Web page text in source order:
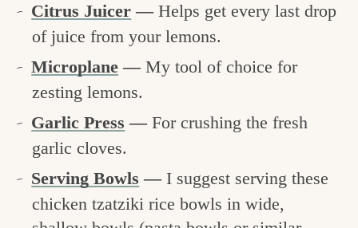
Citrus Juicer —Helps get every last drop
of juice from your lemons.
Microplane —My tool of choice for
zesting lemons.
Garlic Press —For crushing the fresh
garlic cloves.
Serving Bowls — I suggest serving these
chicken tzatziki rice bowls in wide,